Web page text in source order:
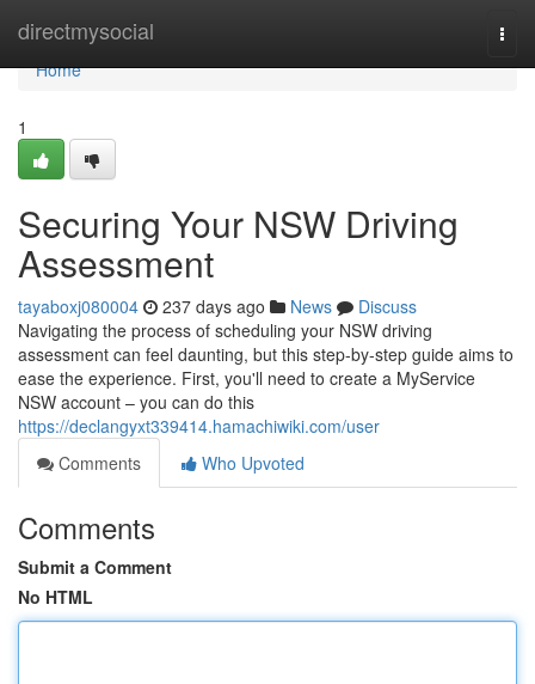
directmysocial
Home
Home
1
Securing Your NSW Driving
Assessment
tayaboxj080004 237 days ago News
Discuss
Navigating the process of scheduling your NSW driving
assessment can feel daunting, but this step-by-step guide aims to
ease the experience. First, you'll need to create a MyService
NSW account – you can do this
https://declangyxt339414.hamachiwiki.com/user
Comments
Who Upvoted
Comments
Submit a Comment
No HTML